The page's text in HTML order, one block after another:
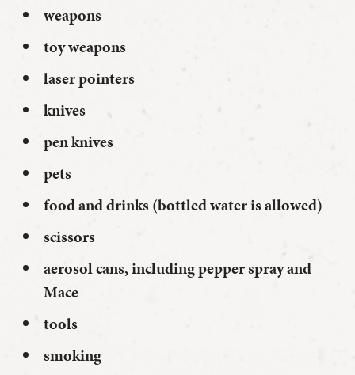
weapons
toy weapons
laser pointers
knives
pen knives
pets
food and drinks (bottled water is allowed)
scissors
aerosol cans, including pepper spray and
Mace
tools
smoking